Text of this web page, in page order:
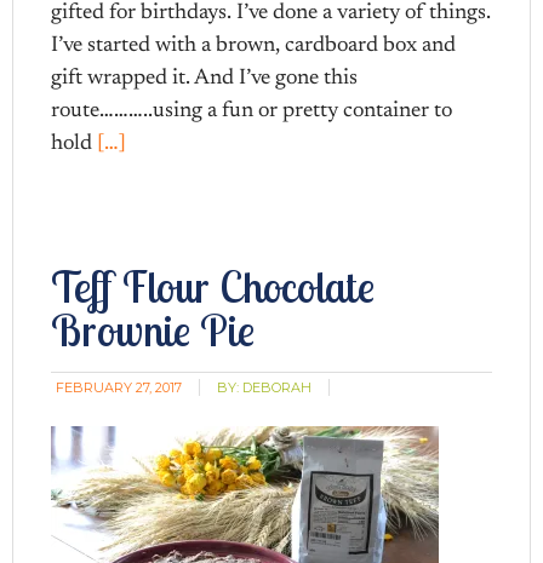
gifted for birthdays. I’ve done a variety of things.
I’ve started with a brown, cardboard box and
gift wrapped it. And I’ve gone this
route………..using a fun or pretty container to
hold […]
Teff Flour Chocolate
Brownie Pie
FEBRUARY 27, 2017 BY: DEBORAH